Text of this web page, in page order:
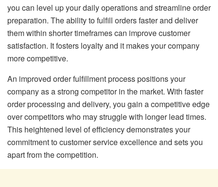
you can level up your daily operations and streamline order
preparation. The ability to fulfill orders faster and deliver
them within shorter timeframes can improve customer
satisfaction. It fosters loyalty and it makes your company
more competitive.
An improved order fulfillment process positions your
company as a strong competitor in the market. With faster
order processing and delivery, you gain a competitive edge
over competitors who may struggle with longer lead times.
This heightened level of efficiency demonstrates your
commitment to customer service excellence and sets you
apart from the competition.